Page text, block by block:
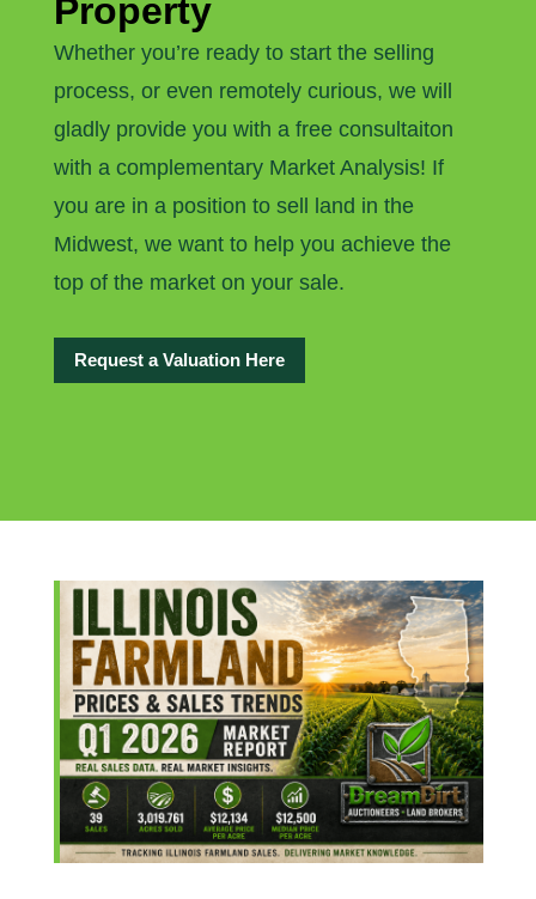
Property
Whether you’re ready to start the selling
process, or even remotely curious, we will
gladly provide you with a free consultaiton
with a complementary Market Analysis! If
you are in a position to sell land in the
Midwest, we want to help you achieve the
top of the market on your sale.
Request a Valuation Here